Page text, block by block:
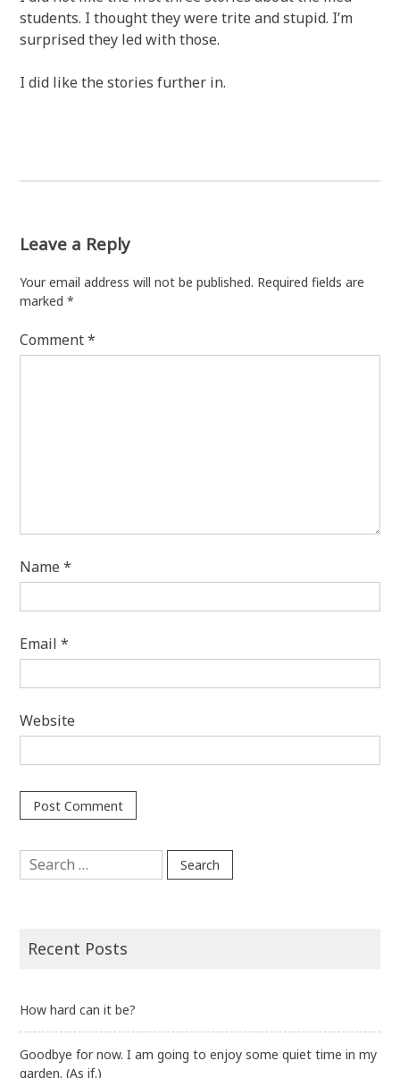
students. I thought they were trite and stupid. I’m
surprised they led with those.
I did like the stories further in.
Leave a Reply
Your email address will not be published. Required fields are
marked*
Comment*
Name*
Email*
Website
Search
for:
Recent Posts
How hard can it be?
Goodbye for now. I am going to enjoy some quiet time in my
garden. (As if.)